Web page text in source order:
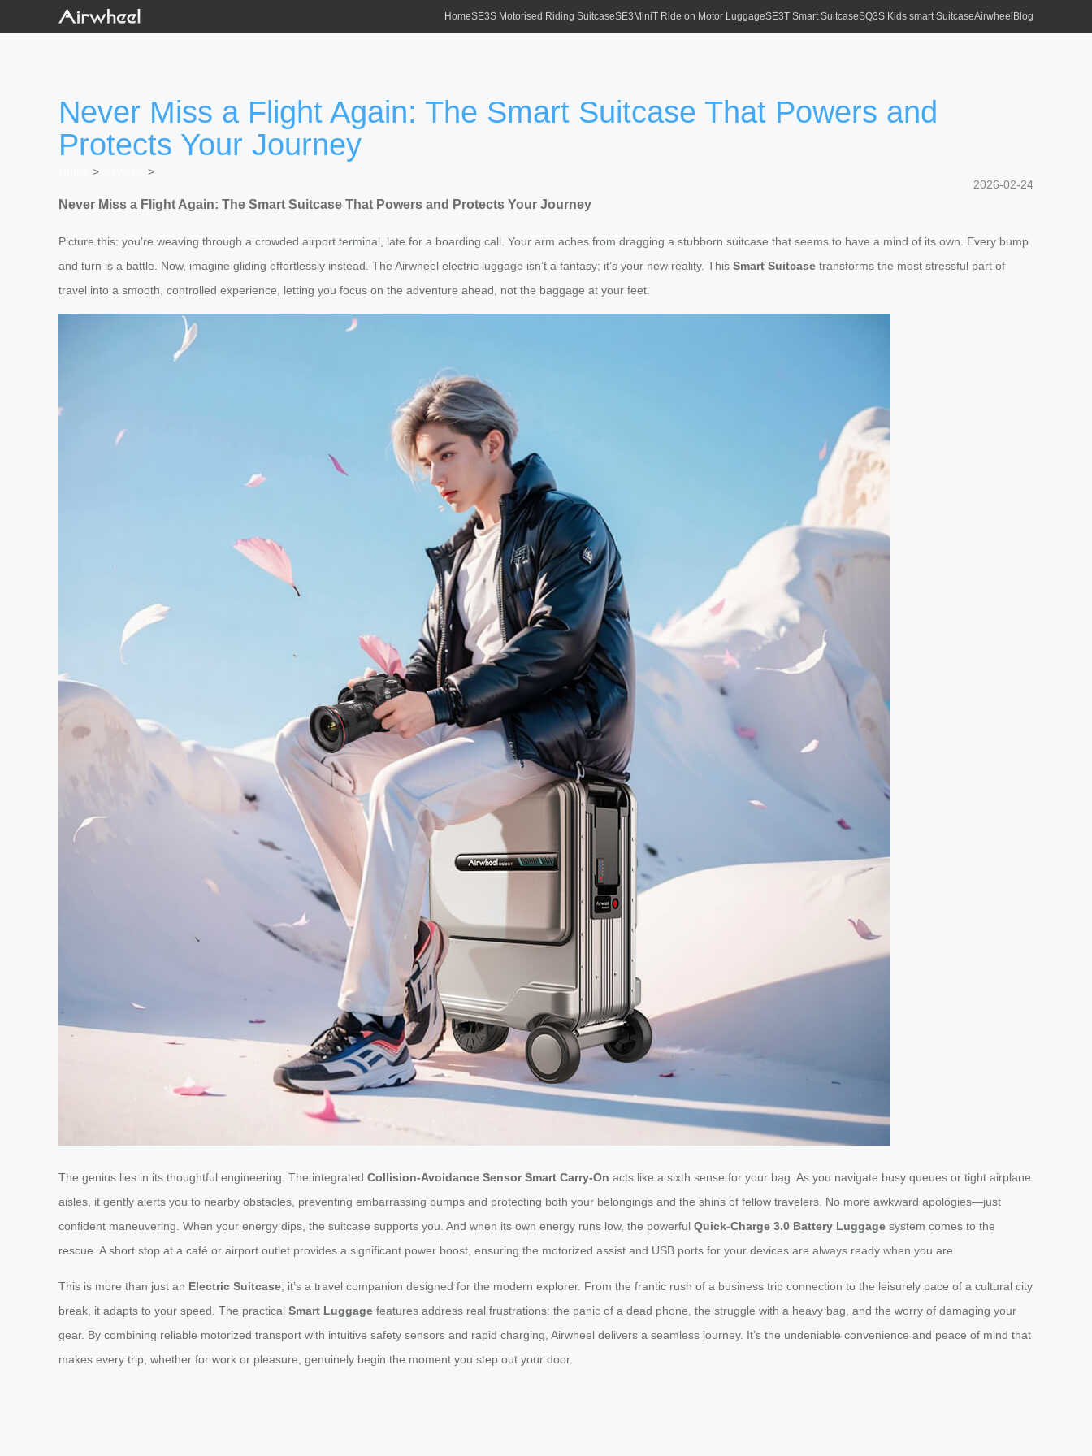
HomeSE3S Motorised Riding SuitcaseSE3MiniT Ride on Motor LuggageSE3T Smart SuitcaseSQ3S Kids smart SuitcaseAirwheel Blog
Never Miss a Flight Again: The Smart Suitcase That Powers and
Protects Your Journey
>
>
2026-02-24
Never Miss a Flight Again: The Smart Suitcase That Powers and Protects Your Journey
Picture this: you’re weaving through a crowded airport terminal, late for a boarding call. Your arm aches from dragging a stubborn suitcase that seems to have a mind of its own. Every bump
and turn is a battle. Now, imagine gliding effortlessly instead. The Airwheel electric luggage isn’t a fantasy; it’s your new reality. This Smart Suitcase transforms the most stressful part of
travel into a smooth, controlled experience, letting you focus on the adventure ahead, not the baggage at your feet.
The genius lies in its thoughtful engineering. The integrated Collision-Avoidance Sensor Smart Carry-On acts like a sixth sense for your bag. As you navigate busy queues or tight airplane
aisles, it gently alerts you to nearby obstacles, preventing embarrassing bumps and protecting both your belongings and the shins of fellow travelers. No more awkward apologies—just
confident maneuvering. When your energy dips, the suitcase supports you. And when its own energy runs low, the powerful Quick-Charge 3.0 Battery Luggage system comes to the
rescue. A short stop at a café or airport outlet provides a significant power boost, ensuring the motorized assist and USB ports for your devices are always ready when you are.
This is more than just an Electric Suitcase; it’s a travel companion designed for the modern explorer. From the frantic rush of a business trip connection to the leisurely pace of a cultural city
break, it adapts to your speed. The practical Smart Luggage features address real frustrations: the panic of a dead phone, the struggle with a heavy bag, and the worry of damaging your
gear. By combining reliable motorized transport with intuitive safety sensors and rapid charging, Airwheel delivers a seamless journey. It’s the undeniable convenience and peace of mind that
makes every trip, whether for work or pleasure, genuinely begin the moment you step out your door.